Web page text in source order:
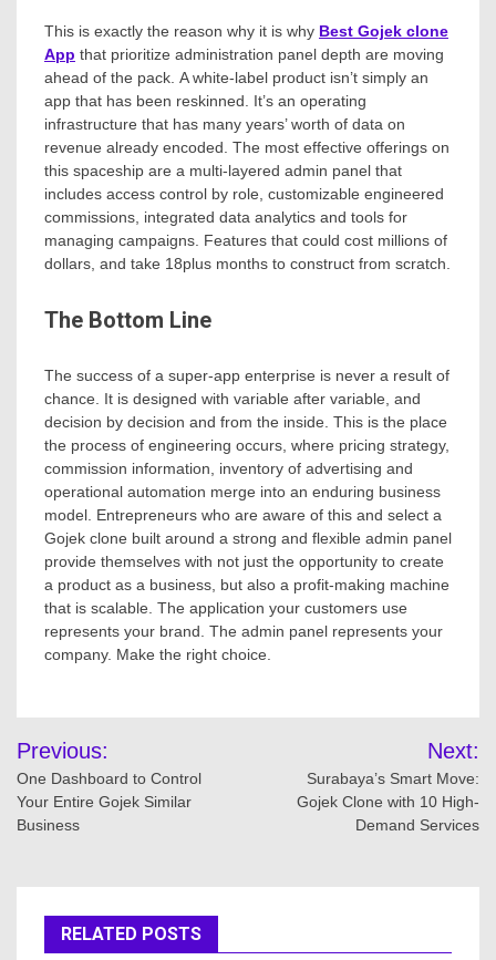
This is exactly the reason why it is why Best Gojek clone
App that prioritize administration panel depth are moving
ahead of the pack. A white-label product isn’t simply an
app that has been reskinned. It’s an operating
infrastructure that has many years’ worth of data on
revenue already encoded. The most effective offerings on
this spaceship are a multi-layered admin panel that
includes access control by role, customizable engineered
commissions, integrated data analytics and tools for
managing campaigns. Features that could cost millions of
dollars, and take 18plus months to construct from scratch.
The Bottom Line
The success of a super-app enterprise is never a result of
chance. It is designed with variable after variable, and
decision by decision and from the inside. This is the place
the process of engineering occurs, where pricing strategy,
commission information, inventory of advertising and
operational automation merge into an enduring business
model. Entrepreneurs who are aware of this and select a
Gojek clone built around a strong and flexible admin panel
provide themselves with not just the opportunity to create
a product as a business, but also a profit-making machine
that is scalable. The application your customers use
represents your brand. The admin panel represents your
company. Make the right choice.
Post
navigation
Previous:
One Dashboard to Control
Your Entire Gojek Similar
Business
Next:
Surabaya’s Smart Move:
Gojek Clone with 10 High-
Demand Services
RELATED POSTS